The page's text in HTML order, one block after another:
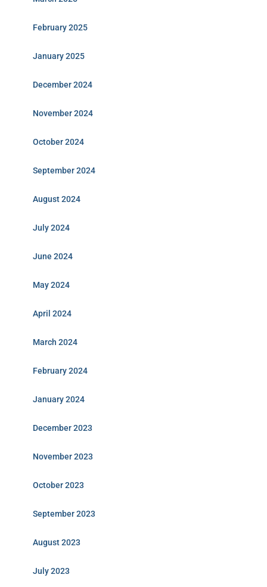
February 2025
January 2025
December 2024
November 2024
October 2024
September 2024
August 2024
July 2024
June 2024
May 2024
April 2024
March 2024
February 2024
January 2024
December 2023
November 2023
October 2023
September 2023
August 2023
July 2023